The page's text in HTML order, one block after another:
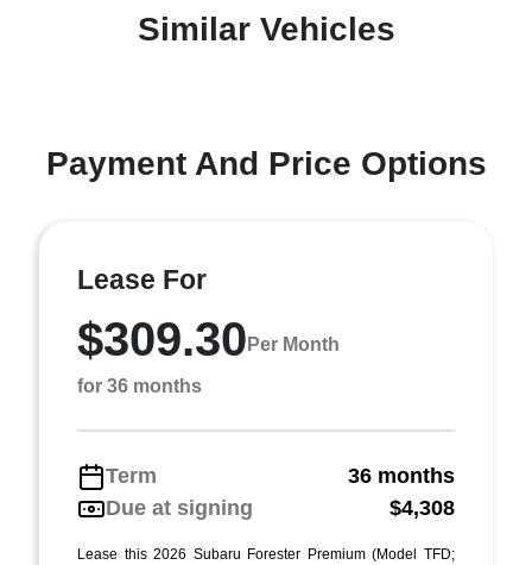
Similar Vehicles
Payment And Price Options
Lease For
$309.30 Per Month
for 36 months
Term
36 months
Due at signing
$4,308
Lease this 2026 Subaru Forester Premium (Model TFD;